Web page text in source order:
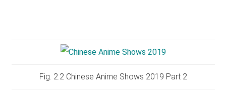
Fig. 2.2 Chinese Anime Shows 2019 Part 2